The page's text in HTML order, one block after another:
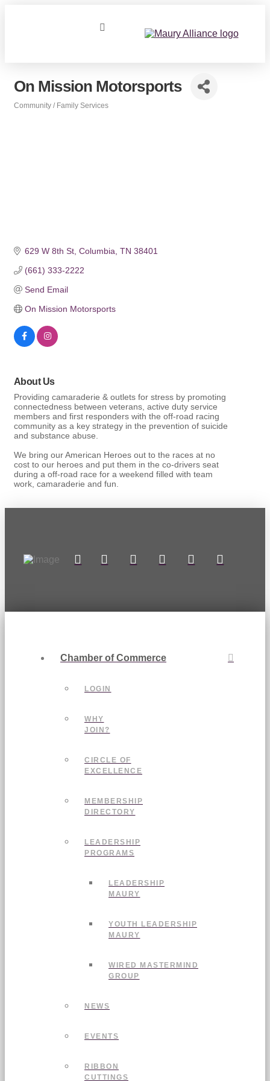
On Mission Motorsports
Community / Family Services
629 W 8th St Columbia TN 38401
(661) 333-2222
Send Email
On Mission Motorsports
About Us
Providing camaraderie & outlets for stress by promoting
connectedness between veterans, active duty service
members and first responders with the off-road racing
community as a key strategy in the prevention of suicide
and substance abuse.
We bring our American Heroes out to the races at no
cost to our heroes and put them in the co-drivers seat
during a off-road race for a weekend filled with team
work, camaraderie and fun.
Chamber of Commerce
LOGIN
WHY
JOIN?
CIRCLE OF
EXCELLENCE
MEMBERSHIP
DIRECTORY
LEADERSHIP
PROGRAMS
LEADERSHIP
MAURY
YOUTH LEADERSHIP
MAURY
WIRED MASTERMIND
GROUP
NEWS
EVENTS
RIBBON
CUTTINGS